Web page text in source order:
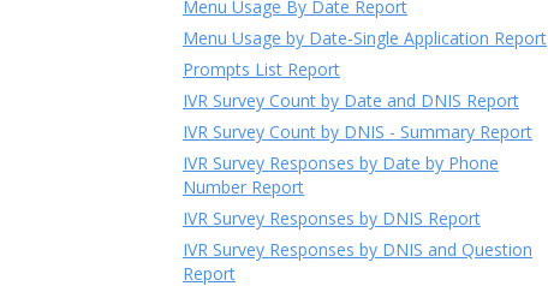
Menu Usage By Date Report
Menu Usage by Date-Single Application Report
Prompts List Report
IVR Survey Count by Date and DNIS Report
IVR Survey Count by DNIS - Summary Report
IVR Survey Responses by Date by Phone
Number Report
IVR Survey Responses by DNIS Report
IVR Survey Responses by DNIS and Question
Report